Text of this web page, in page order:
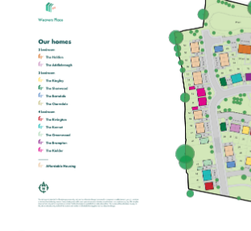
£299,995
Open plan kitchen/dining room
doors leading into the garden
Front-aspect living room
Impressive bedroom one with en
View plot information